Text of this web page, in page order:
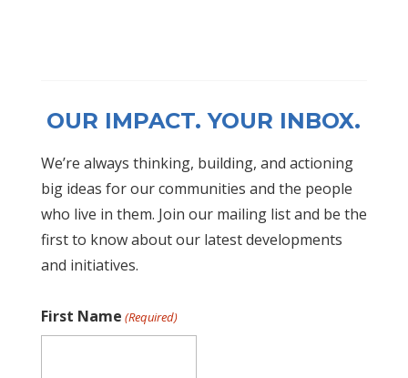
OUR IMPACT. YOUR INBOX.
We’re always thinking, building, and actioning
big ideas for our communities and the people
who live in them. Join our mailing list and be the
first to know about our latest developments
and initiatives.
First Name (Required)